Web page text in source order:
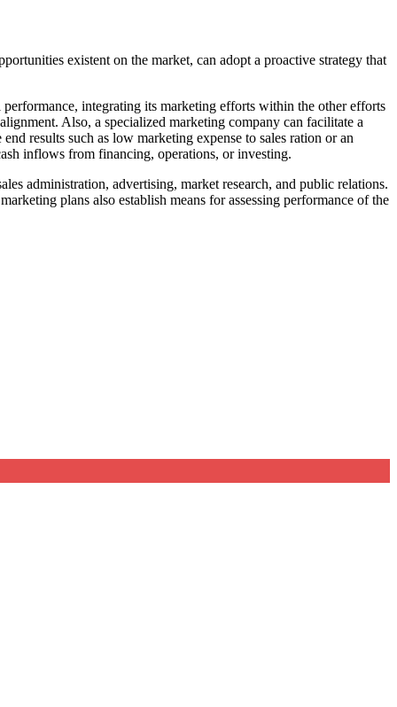
existent on the market, can adopt a proactive strategy that
integrating its marketing efforts within the other efforts
Also, a specialized marketing company can facilitate a
results such as low marketing expense to sales ration or an
inflows from financing, operations, or investing.
administration, advertising, market research, and public relations.
plans also establish means for assessing performance of the